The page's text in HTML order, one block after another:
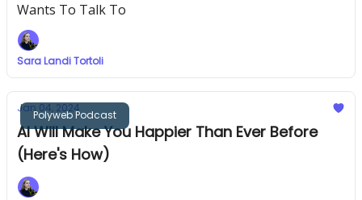
Wants To Talk To
Sara Landi Tortoli
Polyweb Podcast
Jan 04, 2024
AI Will Make You Happier Than Ever Before
(Here's How)